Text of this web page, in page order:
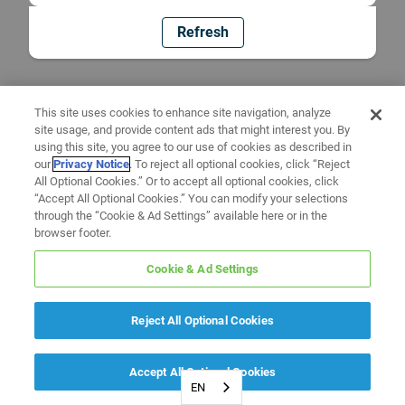
Refresh
EN
This site uses cookies to enhance site navigation, analyze
site usage, and provide content ads that might interest you. By
using this site, you agree to our use of cookies as described in
ourPrivacy Notice. To reject all optional cookies, click “Reject
All Optional Cookies.” Or to accept all optional cookies, click
“Accept All Optional Cookies.” You can modify your selections
through the “Cookie & Ad Settings” available here or in the
browser footer.
Cookie & Ad Settings
Reject All Optional Cookies
Accept All Optional Cookies